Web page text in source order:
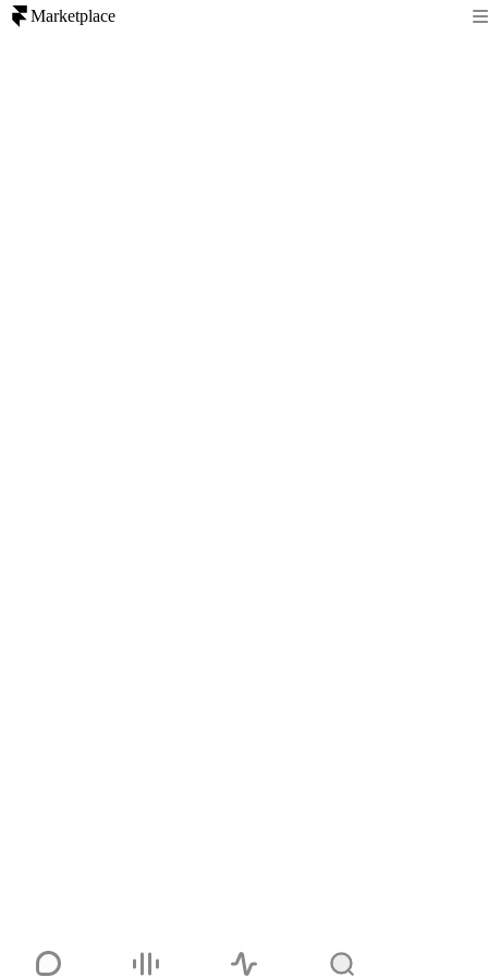
Marketplace